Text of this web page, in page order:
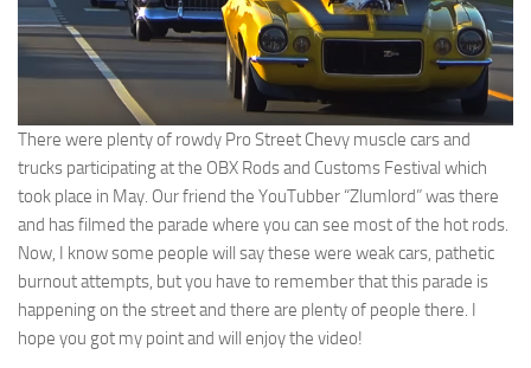
There were plenty of rowdy Pro Street Chevy muscle cars and
trucks participating at the OBX Rods and Customs Festival which
took place in May. Our friend the YouTubber “Zlumlord” was there
and has filmed the parade where you can see most of the hot rods.
Now, I know some people will say these were weak cars, pathetic
burnout attempts, but you have to remember that this parade is
happening on the street and there are plenty of people there. I
hope you got my point and will enjoy the video!